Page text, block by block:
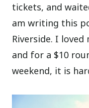
tickets, and
am writing this
Riverside. I
and for a $10
weekend, it is